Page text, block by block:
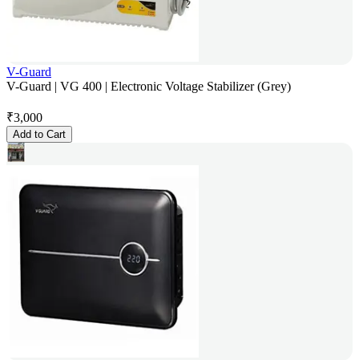
V-Guard
V-Guard | VG 400 | Electronic Voltage Stabilizer (Grey)
₹3,000
Add to Cart